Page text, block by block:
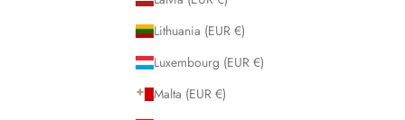
Lithuania (EUR €)
Luxembourg (EUR €)
Malta (EUR €)